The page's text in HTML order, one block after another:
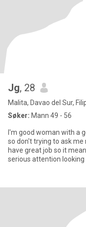
Jg, 28
Malita, Davao del Sur,
Søker: Mann 49 - 56
I'm good woman with a good heart and kind I'm a decent woman
so don't trying to ask me
have great job so it means I'm not here for money I'm here for